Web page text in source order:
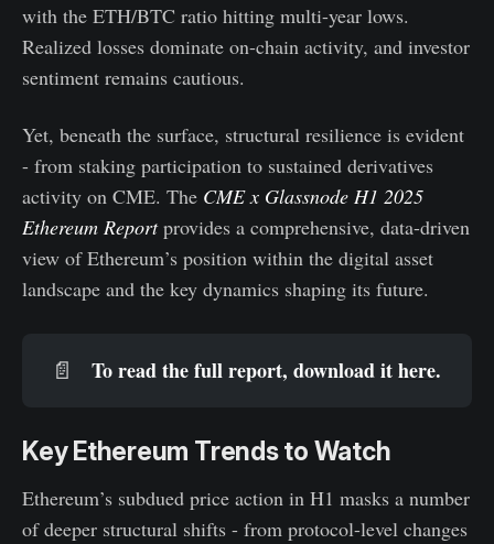
with the ETH/BTC ratio hitting multi-year lows.
Realized losses dominate on-chain activity, and investor
sentiment remains cautious.
Yet, beneath the surface, structural resilience is evident
- from staking participation to sustained derivatives
activity on CME. The CME x Glassnode H1 2025
Ethereum Reportprovides a comprehensive, data-driven
view of Ethereum’s position within the digital asset
landscape and the key dynamics shaping its future.
📄 To read the full report, download it here.
Key Ethereum Trends to Watch
Ethereum’s subdued price action in H1 masks a number
of deeper structural shifts - from protocol-level changes